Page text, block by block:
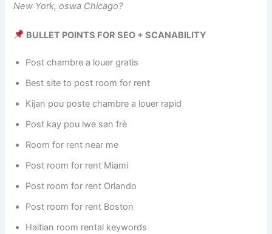
New York, oswa Chicago?
BULLET POINTS FOR SEO + SCANABILITY
Post chambre a louer gratis
Best site to post room for rent
Kijan pou poste chambre a louer rapid
Post kay pou lwe san frè
Room for rent near me
Post room for rent Miami
Post room for rent Orlando
Post room for rent Boston
Haitian room rental keywords